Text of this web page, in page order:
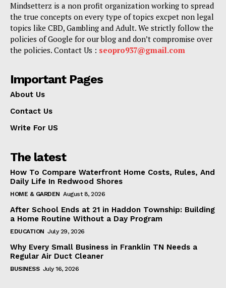
Mindsetterz is a non profit organization working to spread
the true concepts on every type of topics excpet non legal
topics like CBD, Gambling and Adult. We strictly follow the
policies of Google for our blog and don’t compromise over
the policies. Contact Us : seopro937@gmail.com
Important Pages
About Us
Contact Us
Write For US
The latest
How To Compare Waterfront Home Costs, Rules, And
Daily Life In Redwood Shores
HOME & GARDEN August 8, 2026
After School Ends at 21 in Haddon Township: Building
a Home Routine Without a Day Program
EDUCATION July 29, 2026
Why Every Small Business in Franklin TN Needs a
Regular Air Duct Cleaner
BUSINESS July 16, 2026